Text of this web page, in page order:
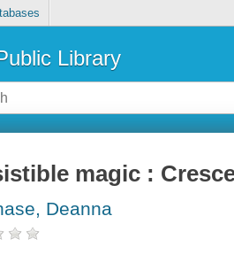
Library
magic :
Deanna